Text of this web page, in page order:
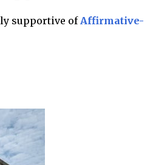
supportive ofAffirmative-